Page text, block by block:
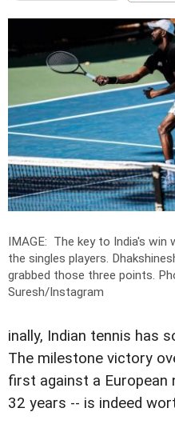
IMAGE: The key to India's
the singles players.
grabbed those three points.
Suresh/Instagram
inally, Indian tennis has
The milestone victory
first against a European
32 years -- is indeed